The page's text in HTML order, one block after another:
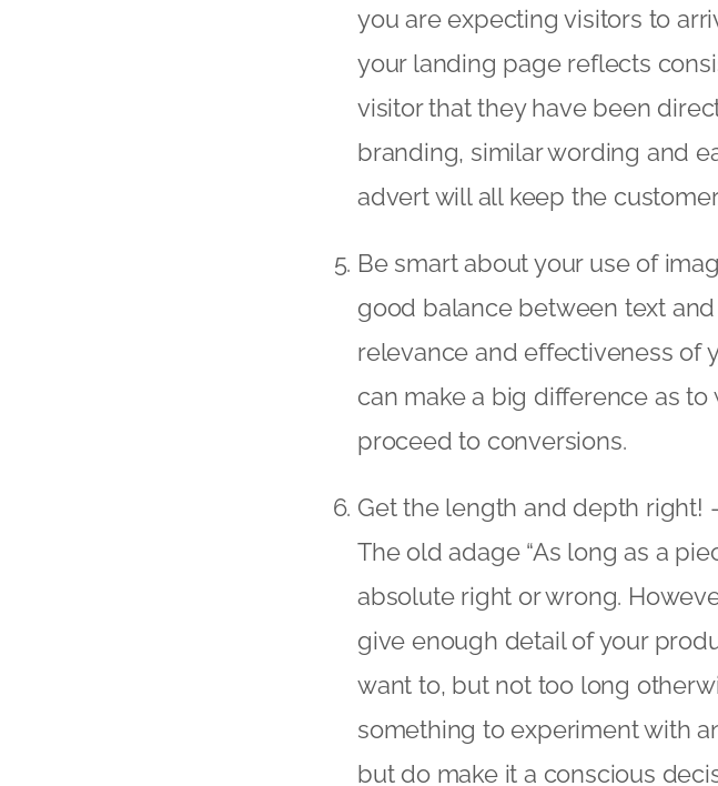
you are expecting visitors to
your landing page reflects
visitor that they have been
branding, similar wording and
advert will all keep the
Be smart about your use of
good balance between text
relevance and effectiveness of
can make a big difference as
proceed to conversions.
Get the length and depth right!
The old adage “As long as a
absolute right or wrong.
give enough detail of your
want to, but not too long
something to experiment with
but do make it a conscious